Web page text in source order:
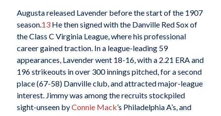
Augusta released Lavender before the start of the 1907
season. 13He then signed with the Danville Red Sox of
the Class C Virginia League, where his professional
career gained traction. In a league-leading 59
appearances, Lavender went 18-16, with a 2.21 ERA and
196 strikeouts in over 300 innings pitched, for a second
place (67-58) Danville club, and attracted major-league
interest. Jimmy was among the recruits stockpiled
sight-unseen byConnie Mack’s Philadelphia A’s, and